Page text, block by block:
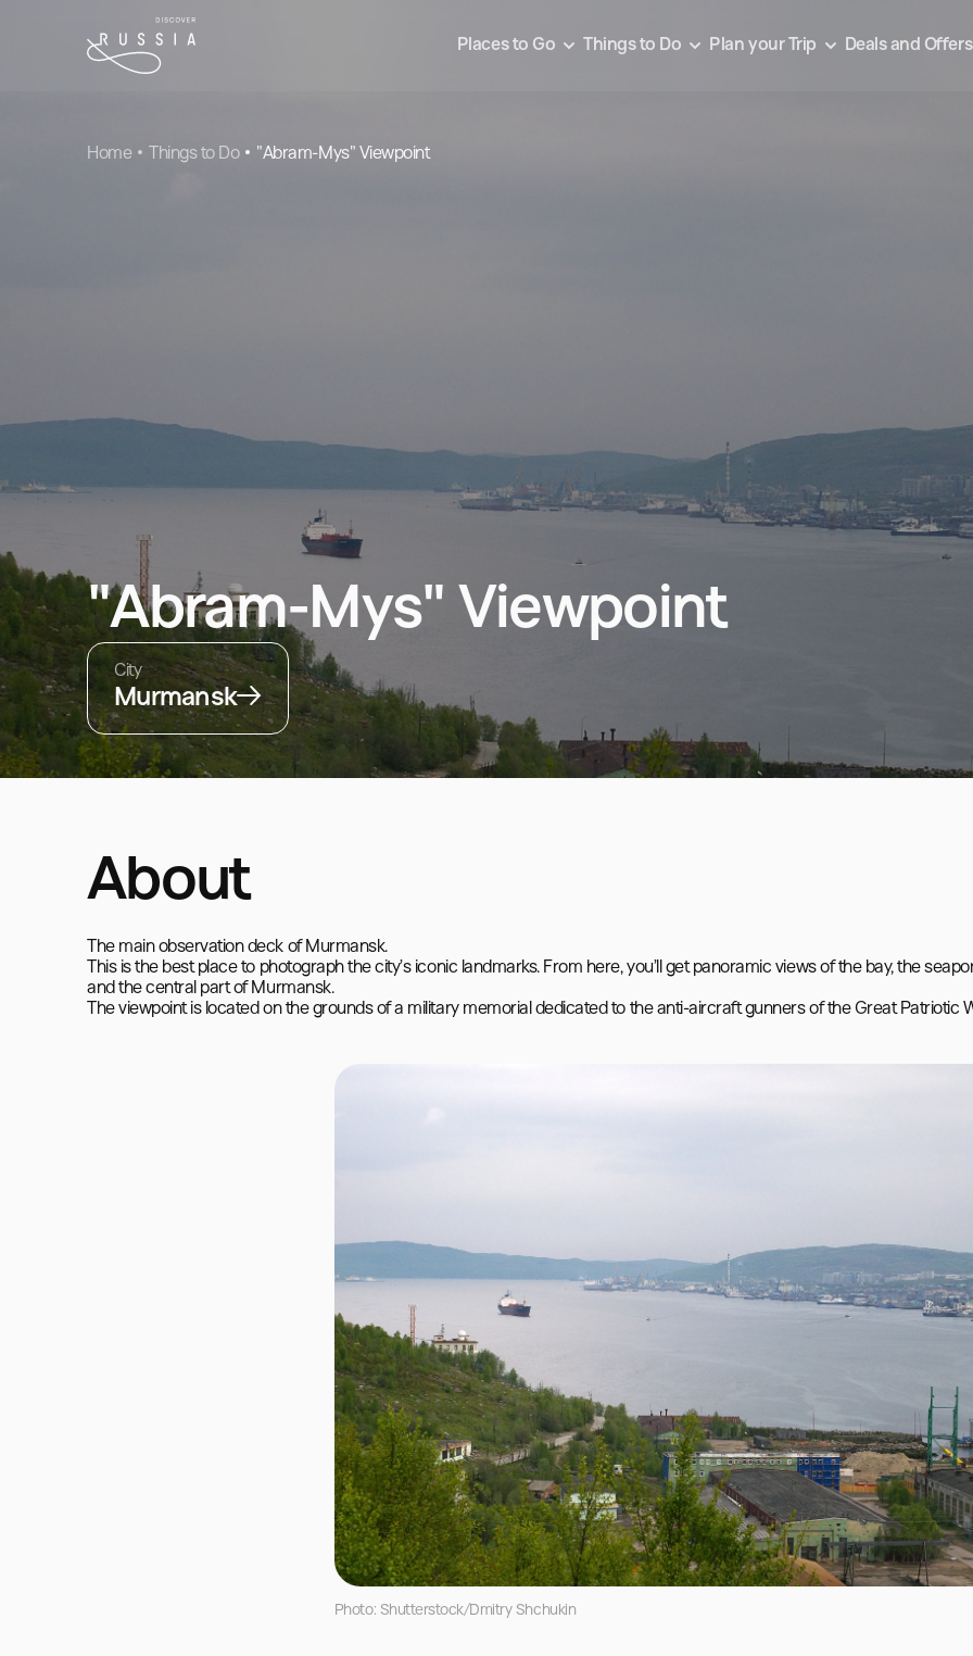
Places to Go Things to Do Plan your Trip Deals and Offers
Home Things to Do "Abram-Mys" Viewpoint
"Abram-Mys" Viewpoint
City
Murmansk
About
The main observation deck of Murmansk.
This is the best place to photograph the city’s iconic landmarks. From here, you’ll get panoramic views of the bay, the
and the central part of Murmansk.
The viewpoint is located on the grounds of a military memorial dedicated to the anti-aircraft gunners of the Great Patriotic
Photo: Shutterstock/Dmitry Shchukin